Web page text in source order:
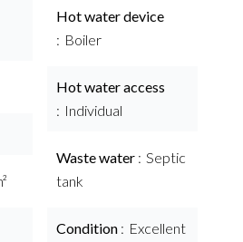
Hot water device
Boiler
Hot water access
Individual
Waste water
Septic
tank
Condition
Excellent